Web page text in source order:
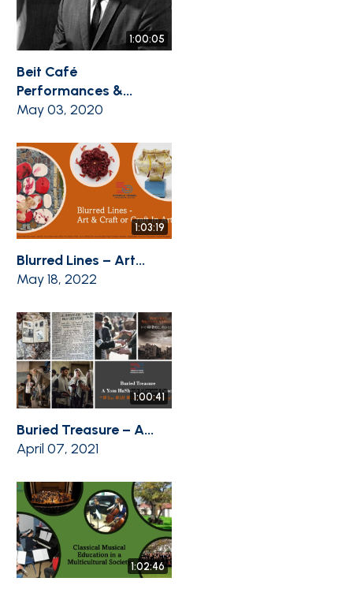
1:00:05
Beit Café
Performances &...
May 03, 2020
1:03:19
Blurred Lines – Art...
May 18, 2022
1:00:41
Buried Treasure – A...
April 07, 2021
1:02:46